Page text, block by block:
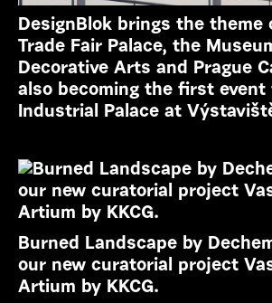
DesignBlok brings the
Trade Fair Palace, the
Decorative Arts and Prague
also becoming the first event
Industrial Palace at
Burned Landscape by
our new curatorial project
Artium by KKCG.